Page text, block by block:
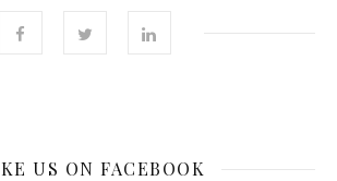
US ON FACEBOOK